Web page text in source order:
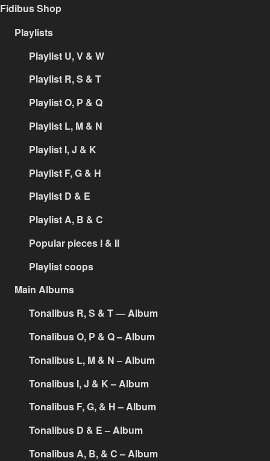
Fidibus Shop
Playlists
Playlist U, V & W
Playlist R, S & T
Playlist O, P & Q
Playlist L, M & N
Playlist I, J & K
Playlist F, G & H
Playlist D & E
Playlist A, B & C
Popular pieces I & II
Playlist coops
Main Albums
Tonalibus R, S & T — Album
Tonalibus O, P & Q – Album
Tonalibus L, M & N – Album
Tonalibus I, J & K – Album
Tonalibus F, G, & H – Album
Tonalibus D & E – Album
Tonalibus A, B, & C – Album